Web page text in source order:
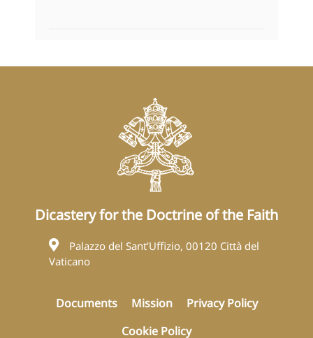
Dicastery for the Doctrine of the Faith
Palazzo del Sant’Uffizio, 00120 Città del
Vaticano
Documents Mission
Privacy Policy
Cookie Policy